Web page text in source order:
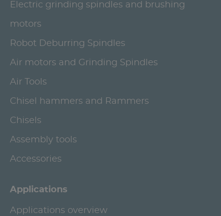
Electric grinding spindles and brushing
motors
Robot Deburring Spindles
Air motors and Grinding Spindles
Air Tools
Chisel hammers and Rammers
Chisels
Assembly tools
Accessories
Applications
Applications overview